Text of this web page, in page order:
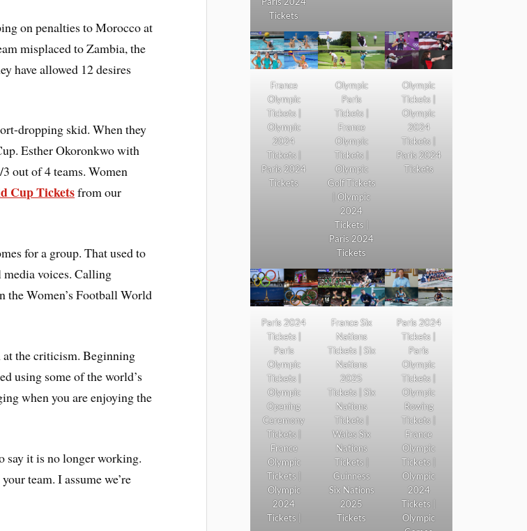
on penalties to Morocco at
misplaced to Zambia, the
have allowed 12 desires
dropping skid. When they
Esther Okoronkwo with
out of 4 teams. Women
Cup Ticketsfrom our
for a group. That used to
media voices. Calling
the Women’s Football World
at the criticism. Beginning
using some of the world’s
when you are enjoying the
say it is no longer working.
team. I assume we’re
Tickets
France
Olympic
Tickets |
Olympic
2024
Tickets |
Paris 2024
Tickets
Olympic
Paris
Tickets |
France
Olympic
Tickets |
Olympic
Golf Tickets
| Olympic
2024
Tickets |
Paris 2024
Tickets
Olympic
Tickets |
Olympic
2024
Tickets |
Paris 2024
Tickets
Paris 2024
Tickets |
Paris
Olympic
Tickets |
Olympic
Opening
Ceremony
Tickets |
France
Olympic
Tickets |
Olympic
2024
Tickets |
France Six
Nations
Tickets | Six
Nations
2025
Tickets | Six
Nations
Tickets |
Wales Six
Nations
Tickets |
Guinness
Six Nations
2025
Tickets
Paris 2024
Tickets |
Paris
Olympic
Tickets |
Olympic
Rowing
Tickets |
France
Olympic
Tickets |
Olympic
2024
Tickets |
Olympic